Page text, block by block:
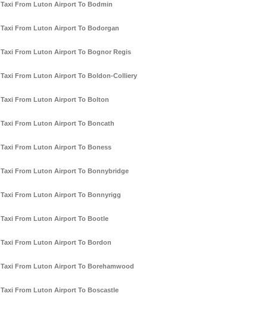
Taxi From Luton Airport To Bodmin
Taxi From Luton Airport To Bodorgan
Taxi From Luton Airport To Bognor Regis
Taxi From Luton Airport To Boldon-Colliery
Taxi From Luton Airport To Bolton
Taxi From Luton Airport To Boncath
Taxi From Luton Airport To Boness
Taxi From Luton Airport To Bonnybridge
Taxi From Luton Airport To Bonnyrigg
Taxi From Luton Airport To Bootle
Taxi From Luton Airport To Bordon
Taxi From Luton Airport To Borehamwood
Taxi From Luton Airport To Boscastle